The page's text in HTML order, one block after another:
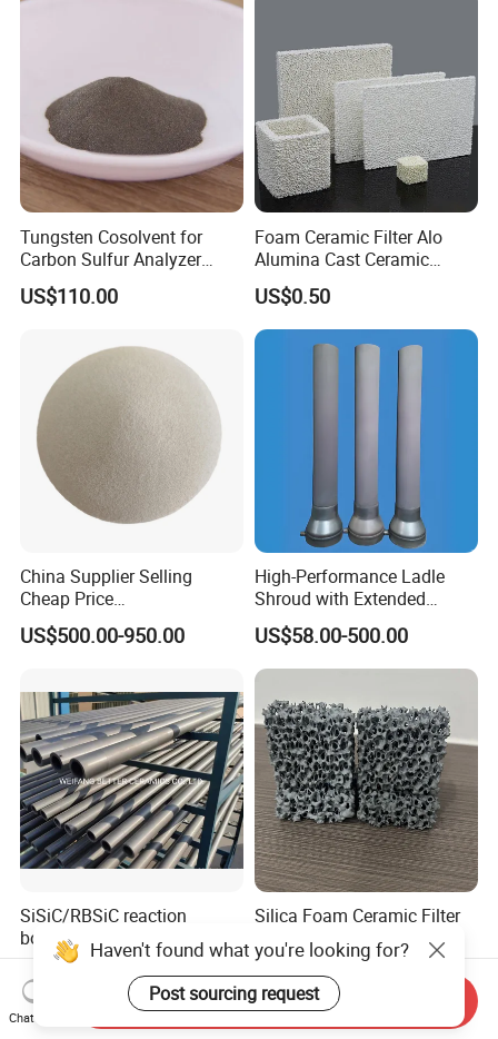
Tungsten Cosolvent for
Carbon Sulfur Analyzer
CAS: 7440-33-7W Particle
Price
US$110.00
Foam Ceramic Filter Alo
Alumina Cast Ceramic
Sheet Porous Structure
Filter for Casting Aluminum
Ceramic Filter Plate Discs
US$0.50
China Supplier Selling
Cheap Price
Cenospheres/Hollow
Ceramic Microspheres
US$500.00-950.00
High-Performance Ladle
Shroud with Extended
Nozzle for Steel Casting
US$58.00-500.00
SiSiC/RBSiC reaction
bonded silicon carbide SIC
products manufacture
US$100.00-300.00
Silica Foam Ceramic Filter
Spare Parts Allotype
Honeycomb Ceramic Plate
Steel Casting Industrial
Used Ceramic Filter
US$0.35-0.50
Haven't found what you're looking for?
Post sourcing request
Chat Now
Send Inquiry